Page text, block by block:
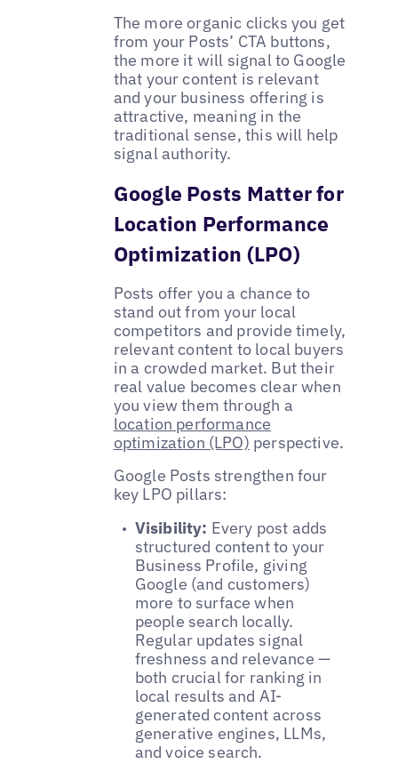
The more organic clicks you get
from your Posts’ CTA buttons,
the more it will signal to Google
that your content is relevant
and your business offering is
attractive, meaning in the
traditional sense, this will help
signal authority.
Google Posts Matter for
Location Performance
Optimization (LPO)
Posts offer you a chance to
stand out from your local
competitors and provide timely,
relevant content to local buyers
in a crowded market. But their
real value becomes clear when
you view them through a
location performance
optimization (LPO) perspective.
Google Posts strengthen four
key LPO pillars:
Visibility: Every post adds
structured content to your
Business Profile, giving
Google (and customers)
more to surface when
people search locally.
Regular updates signal
freshness and relevance —
both crucial for ranking in
local results and AI-
generated content across
generative engines, LLMs,
and voice search.